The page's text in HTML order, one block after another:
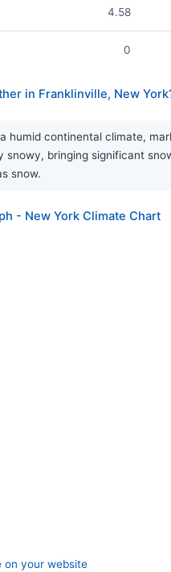
4.58
0
in Franklinville, New
humid continental climate,
snowy, bringing significant
snow.
- New York Climate Chart
on your website